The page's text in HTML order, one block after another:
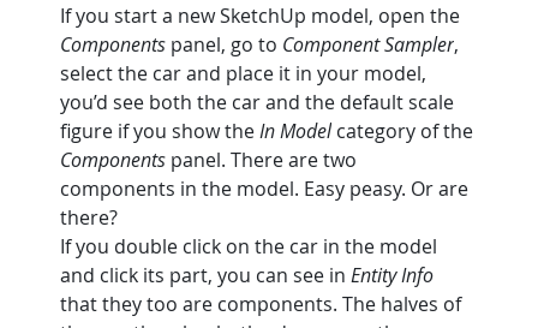
If you start a new SketchUp model, open the
Components panel, go to Component Sampler,
select the car and place it in your model,
you’d see both the car and the default scale
figure if you show the In Model category of the
Components panel. There are two
components in the model. Easy peasy. Or are
there?
If you double click on the car in the model
and click its part, you can see in Entity Info
that they too are components. The halves of